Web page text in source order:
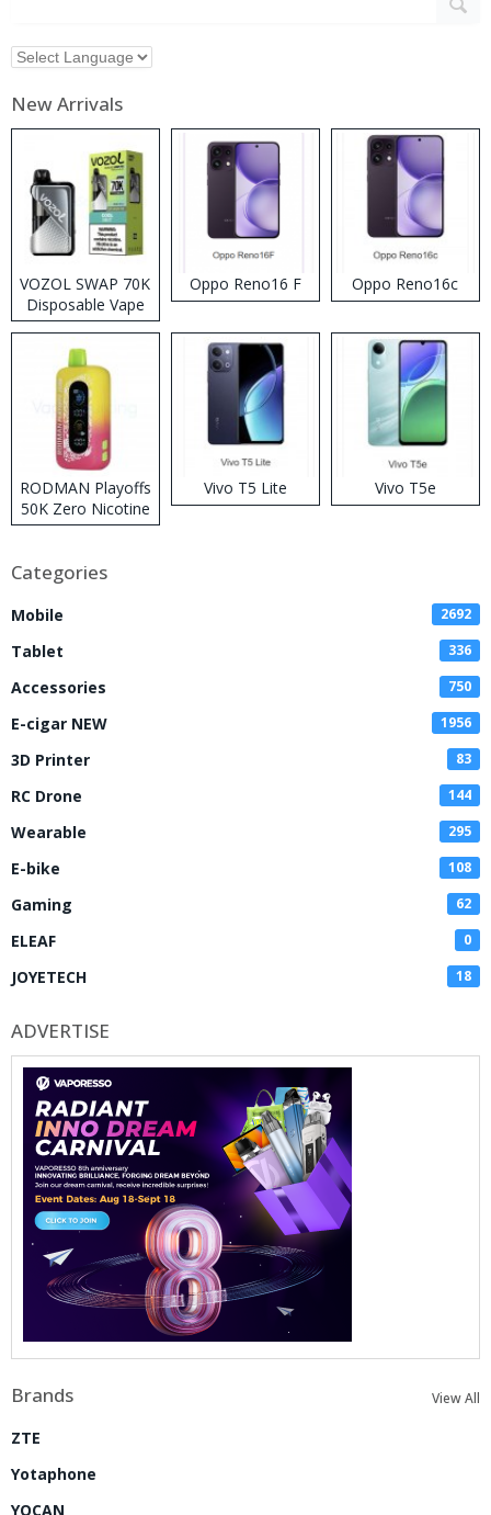
New Arrivals
VOZOL SWAP 70K
Disposable Vape
Oppo Reno16 F Oppo Reno16c
RODMAN Playoffs
50K Zero Nicotine
Disposable Vape
Vivo T5 Lite Vivo T5e
Categories
Mobile 2692
Tablet 336
Accessories 750
E-cigar NEW 1956
3D Printer 83
RC Drone 144
Wearable 295
E-bike 108
Gaming 62
ELEAF 0
JOYETECH 18
ADVERTISE
Brands View All
ZTE
Yotaphone
YOCAN